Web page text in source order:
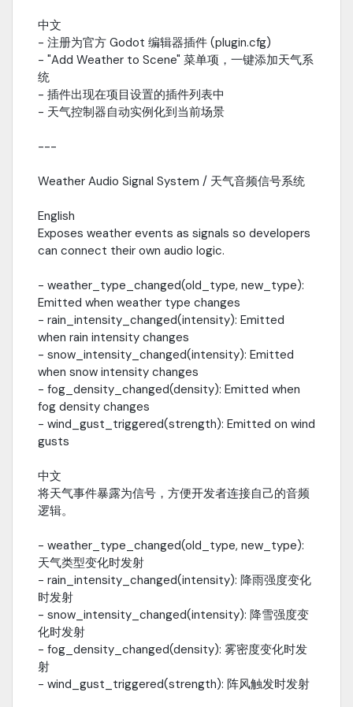
VegetationWindDriver.gd # Updated with registration system /
更新注册系统---Quick Start / 快速上手One-Click Scene Setup / 一
键场景设置Use the editor menu: Project - Tools - Add Weather to
SceneOr manually:var weather =
preload("res://addons/TCA_Weather_System/
--Weather Audio Integration Example / 天气音频集成示例func
_ready(): var env = $WeatherController
$GustAudio.volume_db = linear_to_db(strength)
例func _ready(): var wind_driver =
get_node("/root/World/VegetationWindDriver") if wind_driver:
wind_driver.register_material(tree_material)
wind_driver.register_material(flower_material)---Volumetric
Clouds / 体积云var sky =
0.3)sky.set_shader_parameter("cloud_shadow",
0.5)sky.set_shader_parameter("wind_direction", 45.0)---
Wetness Effect / 湿润效果var wetness =
$TerrainWetnesswetness.wetness_strength =
0.8wetness.dry_speed = 0.1---Fog Control / 雾控制var env =
$WorldEnvironment.environmentenv.fog_height =
10.0env.fog_density = 0.15 * rain_intensity---Performance
Tuning / 性能调优Setting Low Medium High UltraWave Layers 1 2 3
Effects Off Low Full FullParticle Count 30% 60% 100% 100%Mobile
Recommended: Low Quality---Changelog / 更新日志
v1.4.0English- Added editor plugin integration (plugin.cfg +
plugin.gd)- Added "Add Weather to Scene" menu item- Added
VegetationWindDriver per-frame scene tree traversal
performance issue- Updated EnvironmentManager with
weather signal emissions中文- 新增编辑器插件集成 (plugin.cfg +
plugin.gd)- 新增 "Add Weather to Scene" 菜单项- 新增天气音频信
号系统 (5 个新信号)- 修复 VegetationWindDriver 每帧遍历场景树的
性能问题- 更新 EnvironmentManager 添加天气信号发射v1.3.0-
Added volumetric cloud system with self-shadowing- Added
enhanced fog system with weather blending- Enhanced
day/night cycle with sunrise/sunset effects- Added rain visual
improvements and ground wetness- Added particle system
中文
- 注册为官方 Godot 编辑器插件 (plugin.cfg)
- "Add Weather to Scene" 菜单项，一键添加天气系
统
- 插件出现在项目设置的插件列表中
- 天气控制器自动实例化到当前场景
---
Weather Audio Signal System / 天气音频信号系统
English
Exposes weather events as signals so developers
can connect their own audio logic.
- weather_type_changed(old_type, new_type):
Emitted when weather type changes
- rain_intensity_changed(intensity): Emitted
when rain intensity changes
- snow_intensity_changed(intensity): Emitted
when snow intensity changes
- fog_density_changed(density): Emitted when
fog density changes
- wind_gust_triggered(strength): Emitted on wind
gusts
中文
将天气事件暴露为信号，方便开发者连接自己的音频
逻辑。
- weather_type_changed(old_type, new_type):
天气类型变化时发射
- rain_intensity_changed(intensity): 降雨强度变化
时发射
- snow_intensity_changed(intensity): 降雪强度变
化时发射
- fog_density_changed(density): 雾密度变化时发
射
- wind_gust_triggered(strength): 阵风触发时发射